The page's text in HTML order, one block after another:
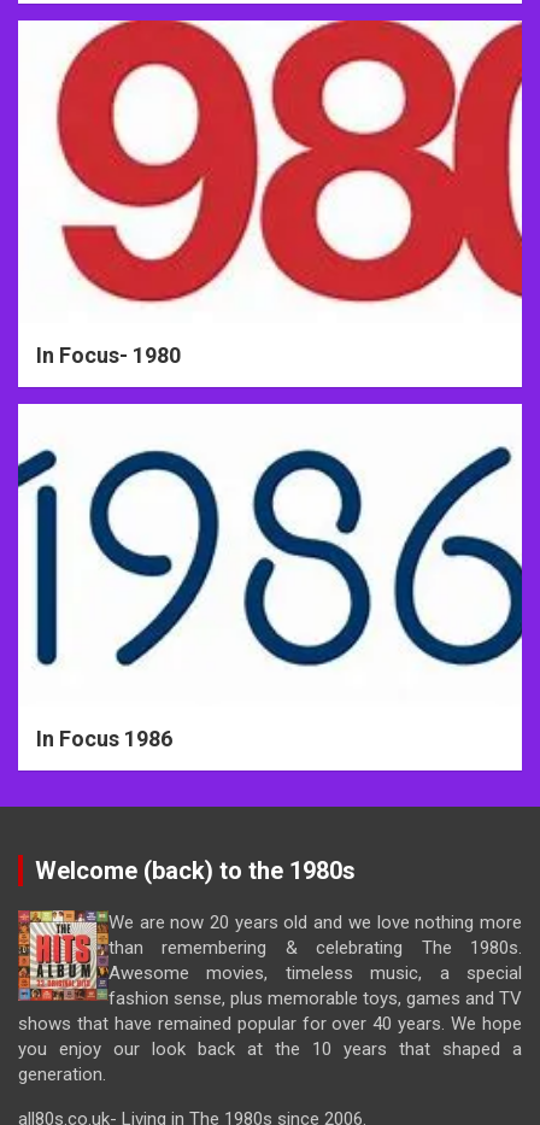
In Focus- 1980
In Focus 1986
Welcome (back) to the 1980s
We are now 20 years old and we love nothing more
than remembering & celebrating The 1980s.
Awesome movies, timeless music, a special
fashion sense, plus memorable toys, games and TV
shows that have remained popular for over 40 years. We hope
you enjoy our look back at the 10 years that shaped a
generation.
all80s.co.uk- Living in The 1980s since 2006.